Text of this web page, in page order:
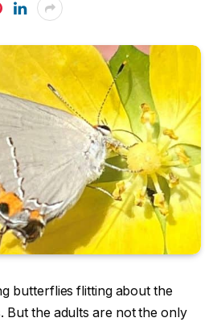
butterflies flitting about the
But the adults are not the only